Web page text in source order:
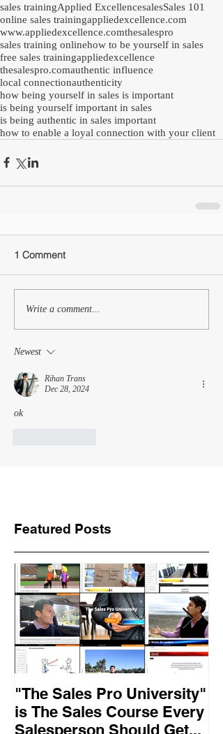
sales trainingApplied ExcellencesalesSales 101
online sales trainingappliedexcellence.com
www.appliedexcellence.comthesalespro
sales training onlinehow to be yourself in sales
free sales trainingappliedexcellence
thesalespro.comauthentic influence
local connectionauthenticity
how being yourself in sales is important
is being yourself important in sales
is being authentic in sales important
how to enable a loyal connection with your client
1 Comment
Write a comment...
Newest
Rihan Trans
Dec 28, 2024
ok
Featured Posts
"The Sales Pro University"
is The Sales Course Every
Salesperson Should Get...